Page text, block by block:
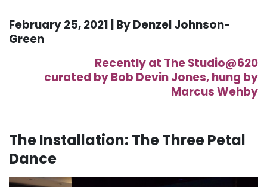
February 25, 2021 | By DenzelJohnson-
Green
Recently at The Studio@620
curated byBob DevinJones,hung by
MarcusWehby
TheInstallation: TheThree Petal
Dance